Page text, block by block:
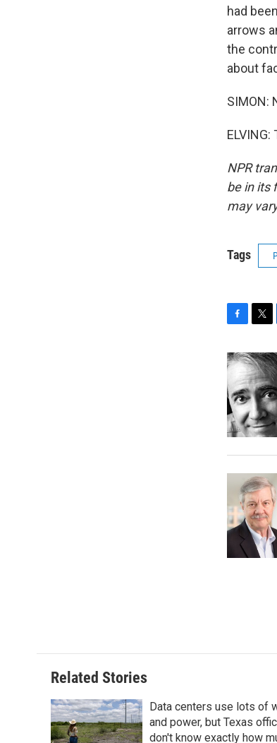
had
arrows
the
about
SIMON:
NPR
be in its
may
Tags
c
e
b
o
o
k
i
t
t
e
r
Related Stories
Data centers use lots of
and power, but Texas
don't know exactly how